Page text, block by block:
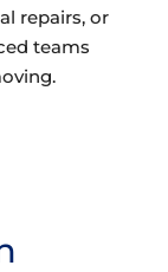
repairs, or
teams